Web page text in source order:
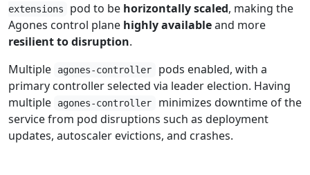
extensions
pod to be horizontally scaled, making the
Agones control plane highly availableand more
resilient to disruption.
Multiple
agones-controller
pods enabled, with a
primary controller selected via leader election. Having
multiple
agones-controller
minimizes downtime of the
service from pod disruptions such as deployment
updates, autoscaler evictions, and crashes.